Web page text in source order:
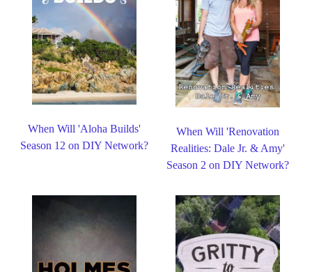
When Will 'Aloha Builds'
Season 12 on DIY Network?
When Will 'Renovation
Realities: Dale Jr. & Amy'
Season 2 on DIY Network?